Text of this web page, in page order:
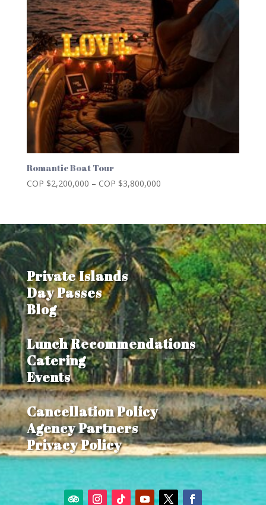
Romantic Boat Tour
COP $2,200,000 – COP $3,800,000Price
$2,200,000
through
COP
$3,800,000
Private Islands
Day Passes
Blog
Lunch Recommendations
Catering
Events
Cancellation Policy
Agency Partners
Privacy Policy